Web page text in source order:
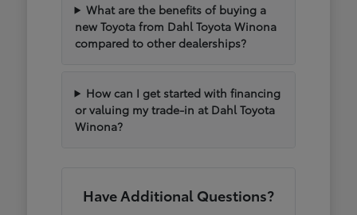
What are the benefits of buying a
new Toyota from Dahl Toyota Winona
compared to other dealerships?
How can I get started with financing
or valuing my trade-in at Dahl Toyota
Winona?
Have Additional Questions?